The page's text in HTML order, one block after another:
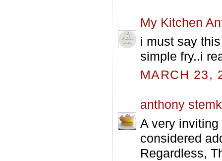
My Kitchen
i must say
simple fry..i
MARCH 23,
anthony
A very
considered
Regardless,